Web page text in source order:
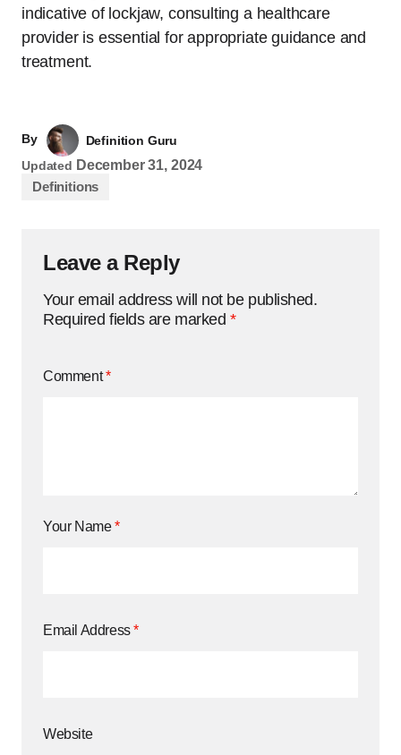
indicative of lockjaw, consulting a healthcare
provider is essential for appropriate guidance and
treatment.
By
Definition Guru
Updated December 31, 2024
Definitions
Leave a Reply
Your email address will not be published.
Required fields are marked *
Comment*
Your Name*
Email Address*
Website